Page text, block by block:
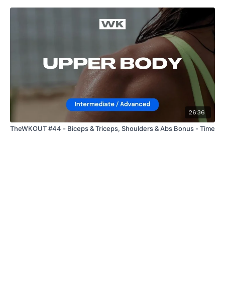
26:36
TheWKOUT #44 - Biceps & Triceps, Shoulders & Abs Bonus - Time